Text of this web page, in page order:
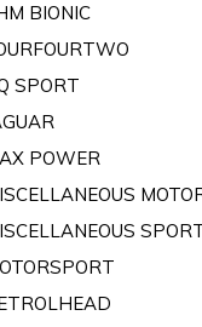
BIONIC
SPORT
POWER